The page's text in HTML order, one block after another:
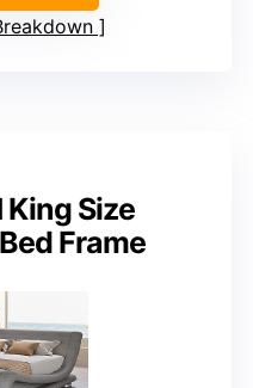
King Size
Frame